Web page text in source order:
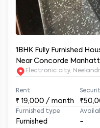
1BHK Fully Furnished
Near Concorde
Electronic city,
Rent
₹ 19,000 / month
Furnished type
Furnished -